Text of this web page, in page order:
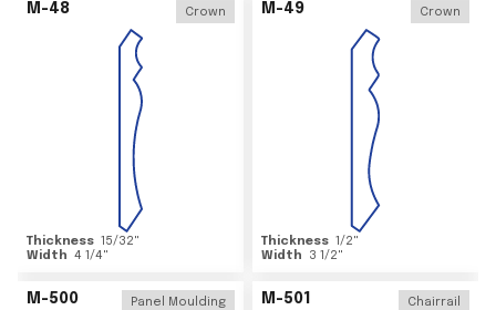
M-48 Crown
Thickness 15/32"
Width 4 1/4"
M-49 Crown
Thickness 1/2"
Width
3 1/2"
M-500 Panel Moulding M-501 Chairrail